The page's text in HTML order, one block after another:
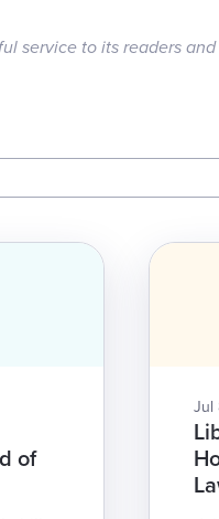
service to its readers
of
Jul